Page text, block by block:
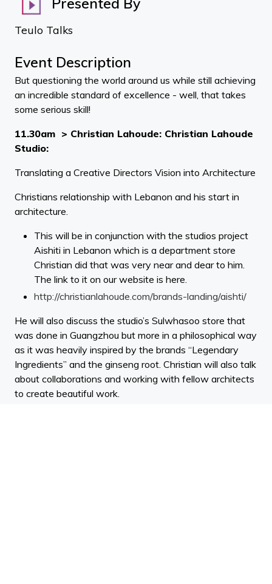
Teulo Talks
Event Description
But questioning the world around us while still achieving
an incredible standard of excellence - well, that takes
some serious skill!
11.30am > Christian Lahoude: Christian Lahoude
Studio:
Translating a Creative Directors Vision into Architecture
Christians relationship with Lebanon and his start in
architecture.
This will be in conjunction with the studios project
Aishiti in Lebanon which is a department store
Christian did that was very near and dear to him.
The link to it on our website is here.
http://christianlahoude.com/brands-landing/aishti/
He will also discuss the studio’s Sulwhasoo store that
was done in Guangzhou but more in a philosophical way
as it was heavily inspired by the brands “Legendary
Ingredients” and the ginseng root. Christian will also talk
about collaborations and working with fellow architects
to create beautiful work.